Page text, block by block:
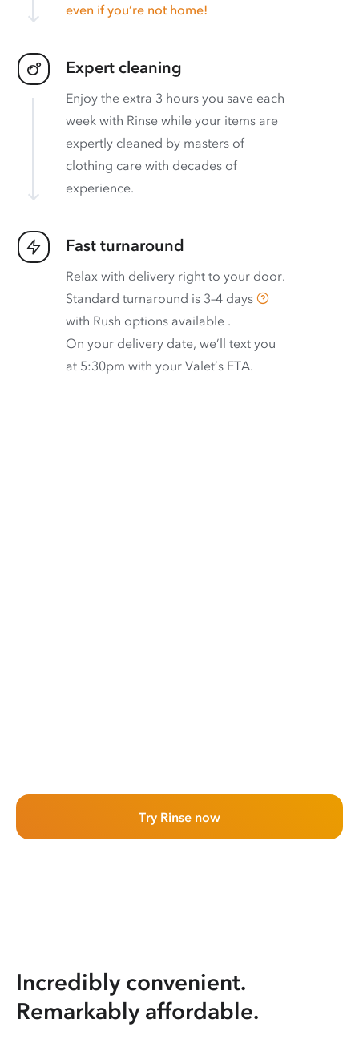
even if you’re not home!
Expert cleaning
Enjoy the extra 3 hours you save each
week with Rinse while your items are
expertly cleaned by masters of
clothing care with decades of
experience.
Fast turnaround
Relax with delivery right to your door.
Standard turnaround is 3–4 days
with Rush options available .
On your delivery date, we’ll text you
at 5:30pm with your Valet’s ETA.
Try Rinse now
Incredibly convenient.
Remarkably affordable.